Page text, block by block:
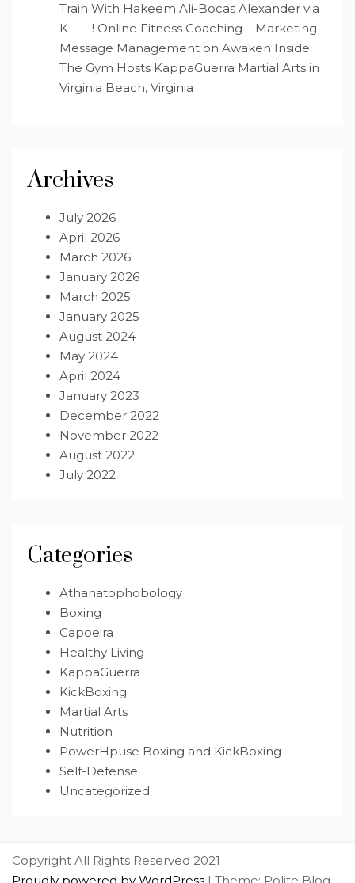
Train With Hakeem Ali-Bocas Alexander via
K——! Online Fitness Coaching – Marketing
Message Management on Awaken Inside
The Gym Hosts KappaGuerra Martial Arts in
Virginia Beach, Virginia
Archives
July 2026
April 2026
March 2026
January 2026
March 2025
January 2025
August 2024
May 2024
April 2024
January 2023
December 2022
November 2022
August 2022
July 2022
Categories
Athanatophobology
Boxing
Capoeira
Healthy Living
KappaGuerra
KickBoxing
Martial Arts
Nutrition
PowerHpuse Boxing and KickBoxing
Self-Defense
Uncategorized
Copyright All Rights Reserved 2021